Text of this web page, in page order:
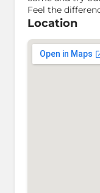
Feel the
Location